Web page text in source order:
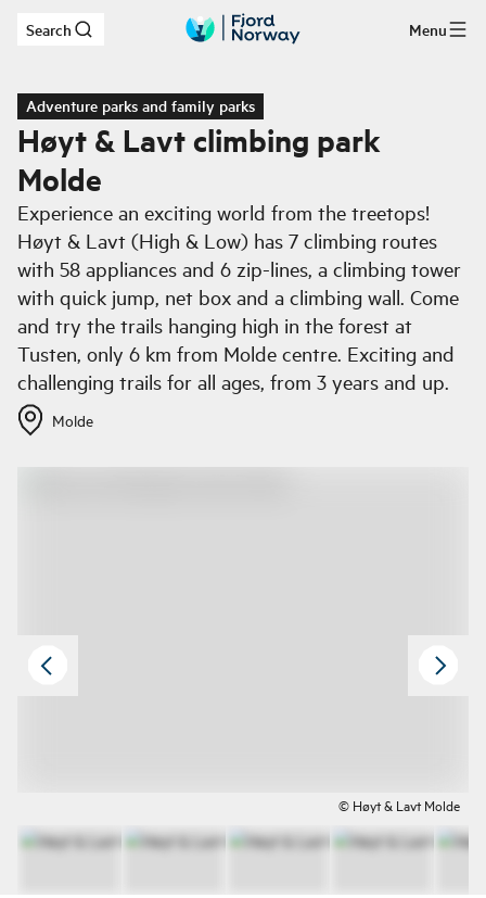
Skip to main content
Search Menu
Adventure parks and family parks
Høyt & Lavt climbing park
Molde
Experience an exciting world from the treetops!
Høyt & Lavt (High & Low) has 7 climbing routes
with 58 appliances and 6 zip-lines, a climbing tower
with quick jump, net box and a climbing wall. Come
and try the trails hanging high in the forest at
Tusten, only 6 km from Molde centre. Exciting and
challenging trails for all ages, from 3 years and up.
Molde
© Høyt & Lavt Molde